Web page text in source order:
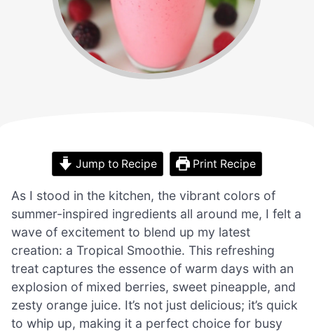
Jump to Recipe Print Recipe
As I stood in the kitchen, the vibrant colors of
summer-inspired ingredients all around me, I felt a
wave of excitement to blend up my latest
creation: a Tropical Smoothie. This refreshing
treat captures the essence of warm days with an
explosion of mixed berries, sweet pineapple, and
zesty orange juice. It’s not just delicious; it’s quick
to whip up, making it a perfect choice for busy